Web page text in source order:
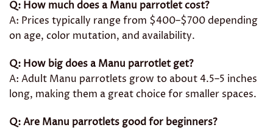
Q: How much does a Manu parrotlet cost?
A: Prices typically range from $400–$700 depending
on age, color mutation, and availability.
Q: How big does a Manu parrotlet get?
A: Adult Manu parrotlets grow to about 4.5–5 inches
long, making them a great choice for smaller spaces.
Q: Are Manu parrotlets good for beginners?